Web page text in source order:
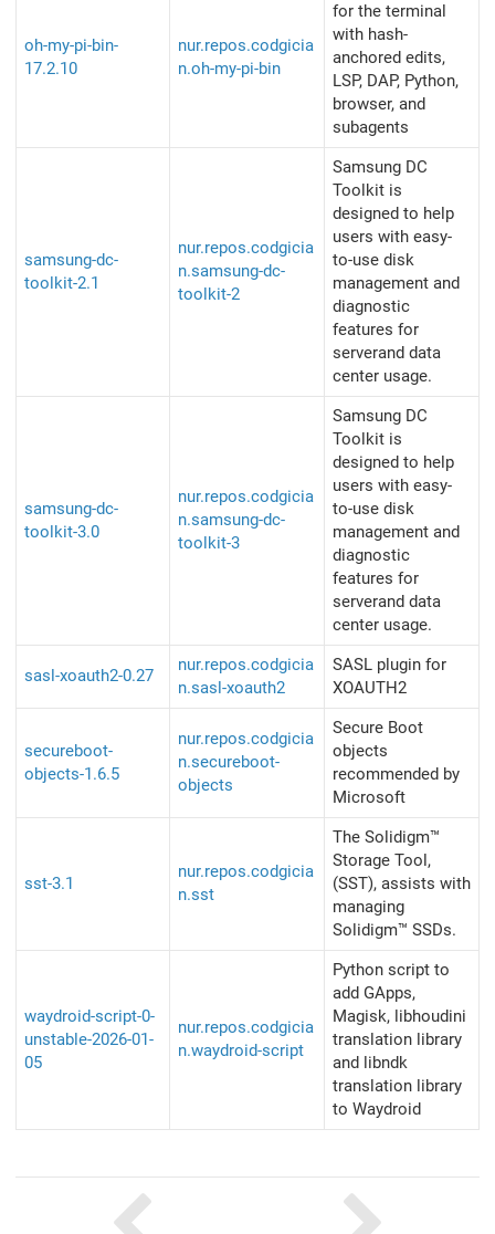
oh-my-pi-bin-
17.2.10
nur.repos.codgicia
n.oh-my-pi-bin
for the terminal
with hash-
anchored edits,
LSP, DAP, Python,
browser, and
subagents
samsung-dc-
toolkit-2.1
nur.repos.codgicia
n.samsung-dc-
toolkit-2
Samsung DC
Toolkit is
designed to help
users with easy-
to-use disk
management and
diagnostic
features for
serverand data
center usage.
samsung-dc-
toolkit-3.0
nur.repos.codgicia
n.samsung-dc-
toolkit-3
Samsung DC
Toolkit is
designed to help
users with easy-
to-use disk
management and
diagnostic
features for
serverand data
center usage.
sasl-xoauth2-0.27
nur.repos.codgicia
n.sasl-xoauth2
SASL plugin for
XOAUTH2
secureboot-
objects-1.6.5
nur.repos.codgicia
n.secureboot-
objects
Secure Boot
objects
recommended by
Microsoft
sst-3.1
nur.repos.codgicia
n.sst
The Solidigm™
Storage Tool,
(SST), assists with
managing
Solidigm™ SSDs.
waydroid-script-0-
unstable-2026-01-
05
nur.repos.codgicia
n.waydroid-script
Python script to
add GApps,
Magisk, libhoudini
translation library
and libndk
translation library
to Waydroid